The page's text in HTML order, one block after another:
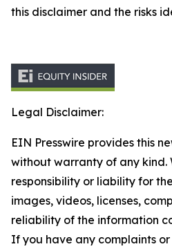
this disclaimer and the risks
Legal Disclaimer:
EIN Presswire provides this
without warranty of any kind.
responsibility or liability for
images, videos, licenses,
reliability of the information
If you have any complaints